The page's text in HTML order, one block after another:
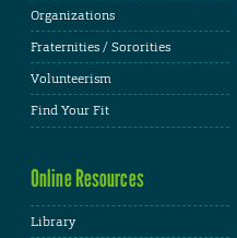
Organizations
Fraternities / Sororities
Volunteerism
Find Your Fit
Online Resources
Library